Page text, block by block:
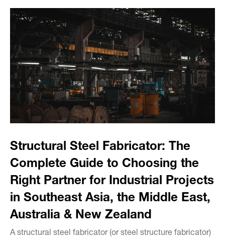
Structural Steel Fabricator: The
Complete Guide to Choosing the
Right Partner for Industrial Projects
in Southeast Asia, the Middle East,
Australia & New Zealand
A structural steel fabricator (or steel structure fabricator)